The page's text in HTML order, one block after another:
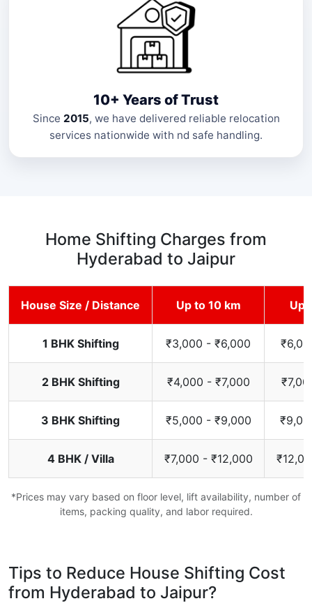
10+ Years of Trust
Since 2015, we have delivered reliable relocation
services nationwide with nd safe handling.
Home Shifting Charges from
Hyderabad to Jaipur
House Size / Distance Up to 10 km Up
1 BHK Shifting ₹3,000 - ₹6,000
2 BHK Shifting ₹4,000 - ₹7,000
3 BHK Shifting ₹5,000 - ₹9,000
4 BHK / Villa ₹7,000 - ₹12,000
*Prices may vary based on floor level, lift availability, number of
items, packing quality, and labor required.
Tips to Reduce House Shifting Cost
from Hyderabad to Jaipur?